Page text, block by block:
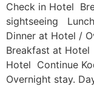
Check in Hotel
sightseeing
Dinner at Hotel /
Breakfast at
Hotel Continue
Overnight stay.